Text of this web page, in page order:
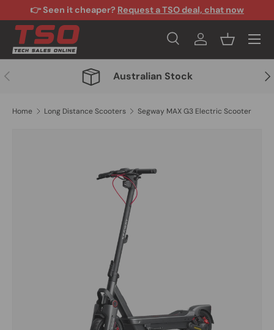
Skip to content
👉 Seen it cheaper? Request a TSO deal, chat now
Search
SearchLog inBasket
Menu
Previous Australian Stock
Home Long Distance Scooters Segway MAX G3 Electric Scooter